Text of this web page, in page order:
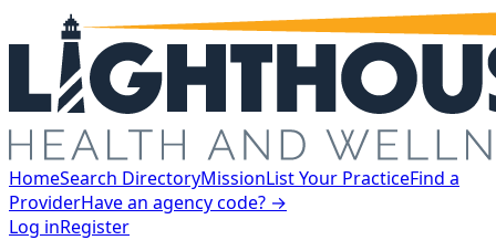
HomeSearch DirectoryMissionList Your PracticeFind a
ProviderHave an agency code? →
Log inRegister